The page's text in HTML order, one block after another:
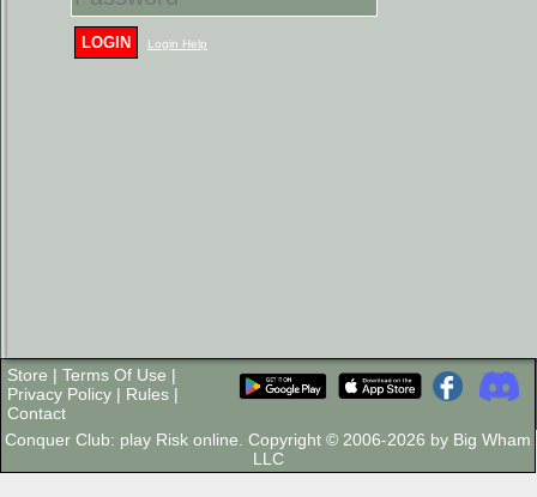
LOGIN Login Help
Store | Terms Of Use |
Privacy Policy | Rules |
Contact
Conquer Club: play Risk online. Copyright © 2006-2026 by Big Wham
LLC